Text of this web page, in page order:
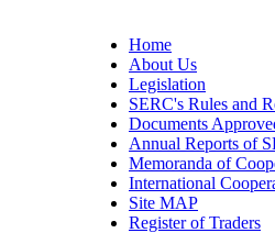
Home
About Us
Legislation
SERC's Rules and
Documents
Annual Reports of
Memoranda of
International
Site MAP
Register of Traders